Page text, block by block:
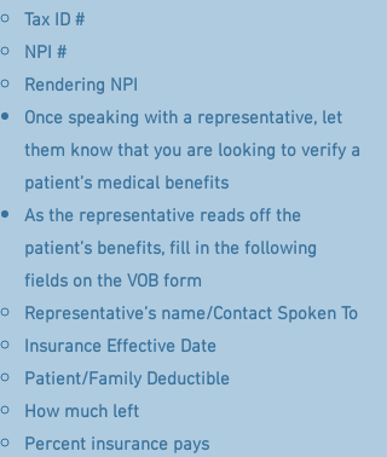
Tax ID #
NPI #
Rendering NPI
Once speaking with a representative, let
them know that you are looking to verify a
patient’s medical benefits
As the representative reads off the
patient’s benefits, fill in the following
fields on the VOB form
Representative’s name/Contact Spoken To​
Insurance Effective Date
Patient/Family Deductible
How much left
Percent insurance pays